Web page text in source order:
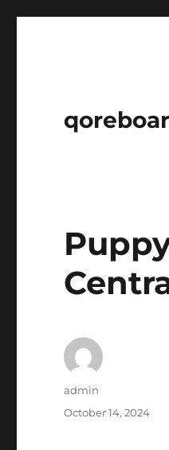
Author
admin
Posted
October 14, 2024